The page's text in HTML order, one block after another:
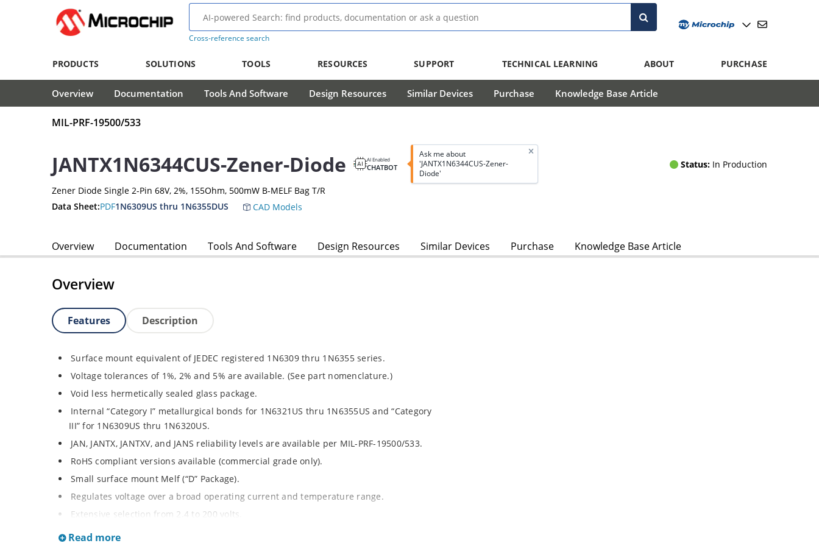
Cross-reference search
PRODUCTS SOLUTIONS TOOLS RESOURCES SUPPORT TECHNICAL LEARNING ABOUT PURCHASE
Overview Documentation Tools And Software Design Resources Similar Devices Purchase Knowledge Base Article
MIL-PRF-19500/533
JANTX1N6344CUS-Zener-Diode AI Enabled
CHATBOT
Ask me about
'JANTX1N6344CUS-Zener-
Diode'
Status: In Production
Zener Diode Single 2-Pin 68V, 2%, 155Ohm, 500mW B-MELF Bag T/R
Data Sheet:PDF1N6309US thru 1N6355DUS CAD Models
Overview Documentation Tools And Software Design Resources Similar Devices Purchase Knowledge Base Article
Overview
Features Description
Surface mount equivalent of JEDEC registered 1N6309 thru 1N6355 series.
Voltage tolerances of 1%, 2% and 5% are available. (See part nomenclature.)
Void less hermetically sealed glass package.
Internal “Category I” metallurgical bonds for 1N6321US thru 1N6355US and “Category
III” for 1N6309US thru 1N6320US.
JAN, JANTX, JANTXV, and JANS reliability levels are available per MIL-PRF-19500/533.
RoHS compliant versions available (commercial grade only).
Small surface mount Melf (“D” Package).
Regulates voltage over a broad operating current and temperature range.
Extensive selection from 2.4 to 200 volts.
Standard and tight voltage tolerances available.
Read more